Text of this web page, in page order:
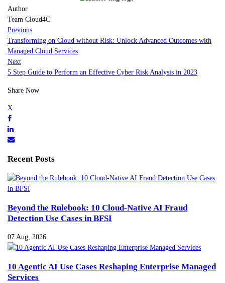
Author
Team Cloud4C
Previous
Transforming on Cloud without Risk: Unlock Advanced Outcomes with
Managed Cloud Services
Next
5 Step Guide to Perform an Effective Cyber Risk Analysis in 2023
Share Now
Recent Posts
Beyond the Rulebook: 10 Cloud-Native AI Fraud
Detection Use Cases in BFSI
07 Aug, 2026
10 Agentic AI Use Cases Reshaping Enterprise Managed
Services